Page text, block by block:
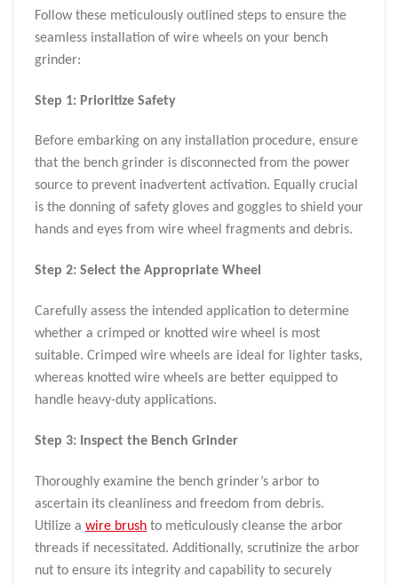
Follow these meticulously outlined steps to ensure the
seamless installation of wire wheels on your bench
grinder:
Step 1: Prioritize Safety
Before embarking on any installation procedure, ensure
that the bench grinder is disconnected from the power
source to prevent inadvertent activation. Equally crucial
is the donning of safety gloves and goggles to shield your
hands and eyes from wire wheel fragments and debris.
Step 2: Select the Appropriate Wheel
Carefully assess the intended application to determine
whether a crimped or knotted wire wheel is most
suitable. Crimped wire wheels are ideal for lighter tasks,
whereas knotted wire wheels are better equipped to
handle heavy-duty applications.
Step 3: Inspect the Bench Grinder
Thoroughly examine the bench grinder’s arbor to
ascertain its cleanliness and freedom from debris.
Utilize a wire brush to meticulously cleanse the arbor
threads if necessitated. Additionally, scrutinize the arbor
nut to ensure its integrity and capability to securely